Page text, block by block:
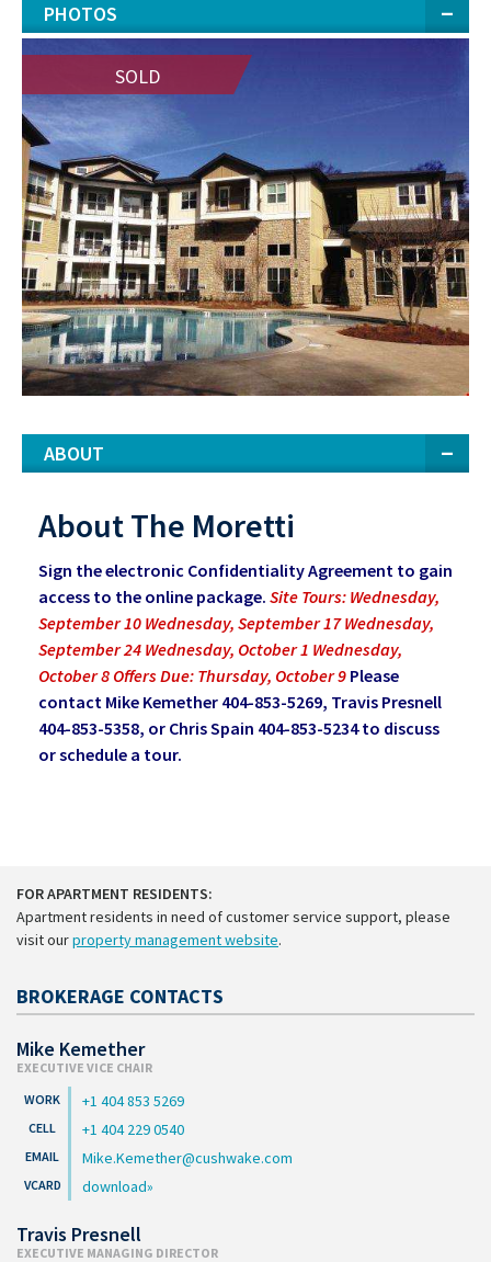
PHOTOS
SOLD
ABOUT
About The Moretti
Sign the electronic Confidentiality Agreement to gain
access to the online package. Site Tours: Wednesday,
September 10 Wednesday, September 17 Wednesday,
September 24 Wednesday, October 1 Wednesday,
October 8 Offers Due: Thursday, October 9 Please
contact Mike Kemether 404-853-5269, Travis Presnell
404-853-5358, or Chris Spain 404-853-5234 to discuss
or schedule a tour.
FOR APARTMENT RESIDENTS:
Apartment residents in need of customer service support, please
visit ourproperty management website.
BROKERAGE CONTACTS
Mike Kemether
EXECUTIVE VICE CHAIR
+1 404 853 5269
+1 404 229 0540
Mike.Kemether@cushwake.com
download
Travis Presnell
EXECUTIVE MANAGING DIRECTOR